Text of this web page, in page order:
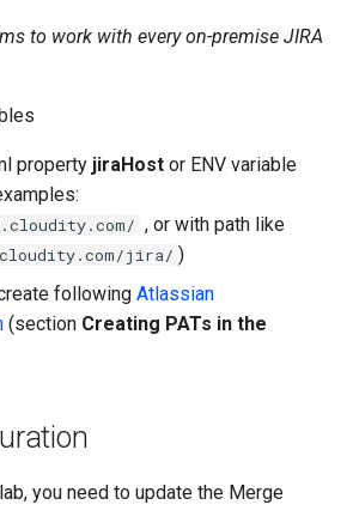
to work with every on-premise JIRA
property jiraHost or ENV variable
, or with path like
jira/ )
following Atlassian
(section Creating PATs in the
you need to update the Merge